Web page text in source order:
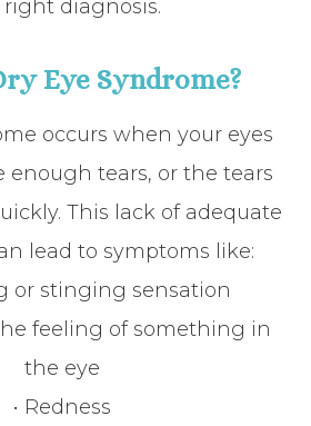
diagnosis.
Eye Syndrome?
occurs when your eyes
enough tears, or the tears
This lack of adequate
lead to symptoms like:
or stinging sensation
feeling of something in
the eye
• Redness